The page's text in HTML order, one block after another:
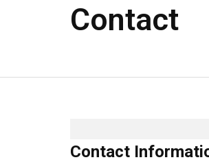
Contact
Contact